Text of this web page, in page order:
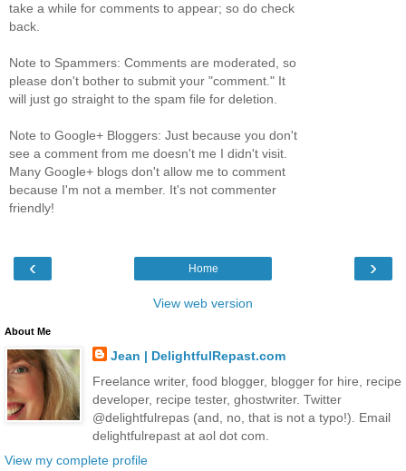
take a while for comments to appear; so do check
back.
Note to Spammers: Comments are moderated, so
please don't bother to submit your "comment." It
will just go straight to the spam file for deletion.
Note to Google+ Bloggers: Just because you don't
see a comment from me doesn't me I didn't visit.
Many Google+ blogs don't allow me to comment
because I'm not a member. It's not commenter
friendly!
‹ ›
Home
View web version
About Me
Jean | DelightfulRepast.com
Freelance writer, food blogger, blogger for hire, recipe
developer, recipe tester, ghostwriter. Twitter
@delightfulrepas (and, no, that is not a typo!). Email
delightfulrepast at aol dot com.
View my complete profile